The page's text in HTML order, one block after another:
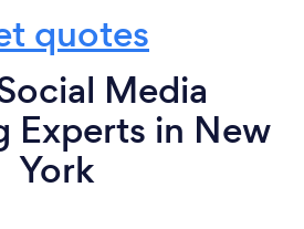
quotes
Media
Experts in New
York